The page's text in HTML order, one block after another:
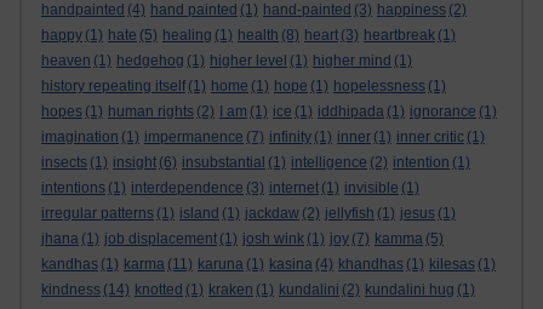
handpainted (4) hand painted (1) hand-painted (3) happiness (2)
happy (1) hate (5) healing (1) health (8) heart (3) heartbreak (1)
heaven (1) hedgehog (1) higher level (1) higher mind (1)
history repeating itself (1) home (1) hope (1) hopelessness (1)
hopes (1) human rights (2) I am (1) ice (1) iddhipada (1) ignorance (1)
imagination (1) impermanence (7) infinity (1) inner (1) inner critic (1)
insects (1) insight (6) insubstantial (1) intelligence (2) intention (1)
intentions (1) interdependence (3) internet (1) invisible (1)
irregular patterns (1) island (1) jackdaw (2) jellyfish (1) jesus (1)
jhana (1) job displacement (1) josh wink (1) joy (7) kamma (5)
kandhas (1) karma (11) karuna (1) kasina (4) khandhas (1) kilesas (1)
kindness (14) knotted (1) kraken (1) kundalini (2) kundalini hug (1)